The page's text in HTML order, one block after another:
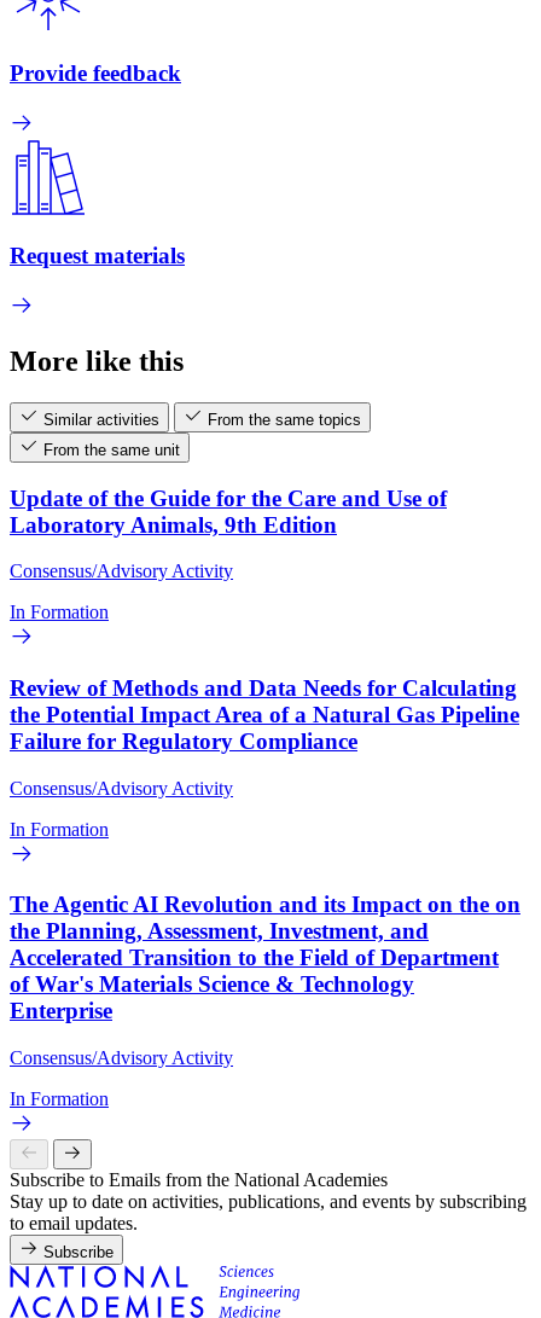
Provide feedback
Request materials
More like this
Similar activities
From the same topics
From the same unit
Update of the Guide for the Care and Use of
Laboratory Animals, 9th Edition
Consensus/Advisory Activity
In Formation
Review of Methods and Data Needs for Calculating
the Potential Impact Area of a Natural Gas Pipeline
Failure for Regulatory Compliance
Consensus/Advisory Activity
In Formation
The Agentic AI Revolution and its Impact on the on
the Planning, Assessment, Investment, and
Accelerated Transition to the Field of Department
of War's Materials Science & Technology
Enterprise
Consensus/Advisory Activity
In Formation
Subscribe to Emails from the National Academies
Stay up to date on activities, publications, and events by subscribing
to email updates.
Subscribe